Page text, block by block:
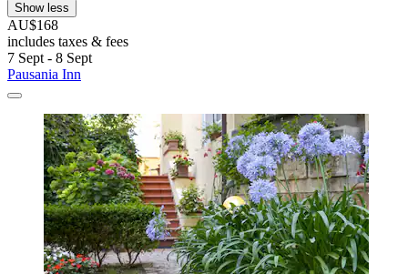
Show less
AU$168
includes taxes & fees
7 Sept - 8 Sept
Pausania Inn